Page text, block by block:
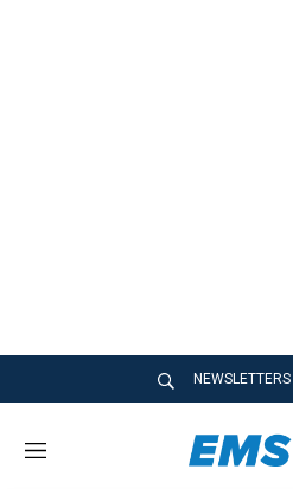
NEWSLETTERS
M